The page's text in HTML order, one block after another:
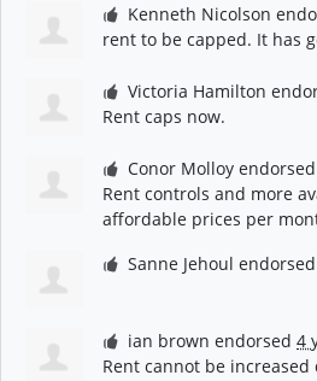
Kenneth Nicolson
rent to be capped. It has
Victoria Hamilton
Rent caps now.
Conor Molloy
Rent controls and more
affordable prices per
Sanne Jehoul
ian brown endorsed4
Rent cannot be